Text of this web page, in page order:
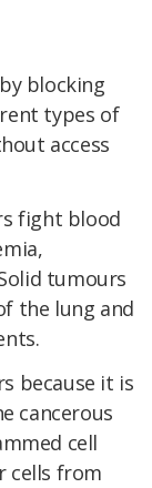
blocking
types of
access
fight blood
tumours
the lung and
because it is
cancerous
cell
cells from